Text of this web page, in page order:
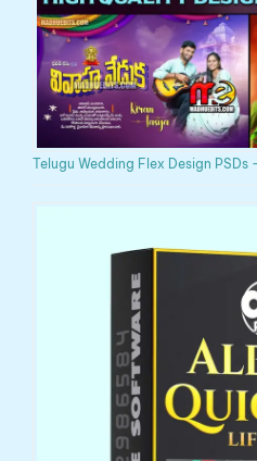
Telugu Wedding Flex Design PSDs